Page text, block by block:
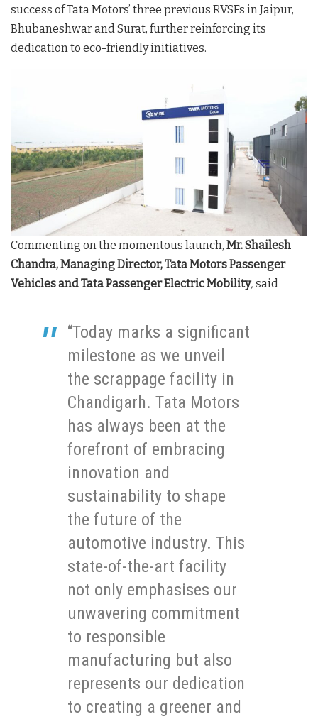
success of Tata Motors’ three previous RVSFs in Jaipur,
Bhubaneshwar and Surat, further reinforcing its
dedication to eco-friendly initiatives.
Commenting on the momentous launch, Mr. Shailesh
Chandra, Managing Director, Tata Motors Passenger
Vehicles and Tata Passenger Electric Mobility, said
“Today marks a significant
milestone as we unveil
the scrappage facility in
Chandigarh. Tata Motors
has always been at the
forefront of embracing
innovation and
sustainability to shape
the future of the
automotive industry. This
state-of-the-art facility
not only emphasises our
unwavering commitment
to responsible
manufacturing but also
represents our dedication
to creating a greener and